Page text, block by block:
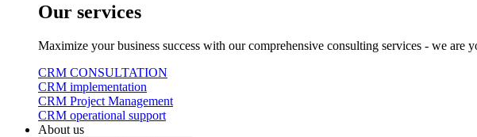
Our services
Maximize your business success with our comprehensive consulting services - we are
CRM CONSULTATION
CRM implementation
CRM Project Management
CRM operational support
About us